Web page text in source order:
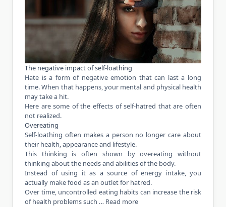
The negative impact of self-loathing
Hate is a form of negative emotion that can last a long
time. When that happens, your mental and physical health
may take a hit.
Here are some of the effects of self-hatred that are often
not realized.
Overeating
Self-loathing often makes a person no longer care about
their health, appearance and lifestyle.
This thinking is often shown by overeating without
thinking about the needs and abilities of the body.
Instead of using it as a source of energy intake, you
actually make food as an outlet for hatred.
Over time, uncontrolled eating habits can increase the risk
ofhealth problems such … Read more